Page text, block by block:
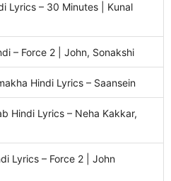
Lyrics – 30 Minutes | Kunal
– Force 2 | John, Sonakshi
Hindi Lyrics – Saansein
Hindi Lyrics – Neha Kakkar,
Lyrics – Force 2 | John